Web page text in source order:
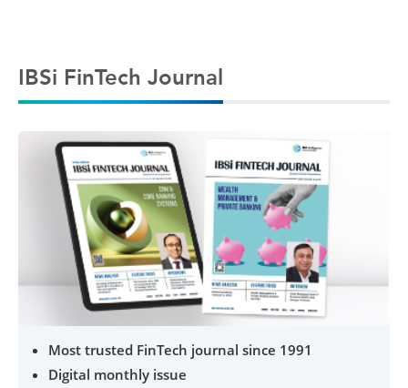
IBSi FinTech Journal
Most trusted FinTech journal since 1991
Digital monthly issue